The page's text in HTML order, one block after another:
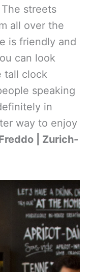
streets
all over the
is friendly and
can look
tall clock
speaking
in
way to enjoy
| Zurich-